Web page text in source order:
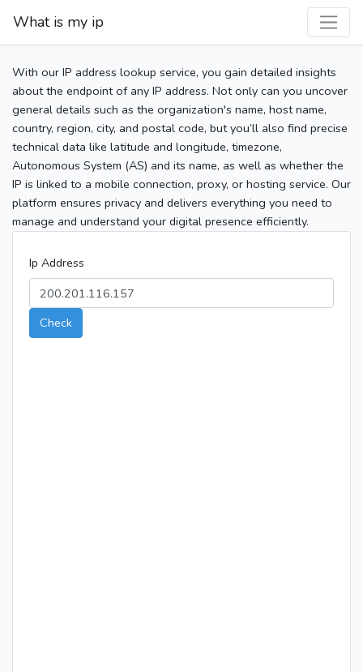
What is my ip
With our IP address lookup service, you gain detailed insights
about the endpoint of any IP address. Not only can you uncover
general details such as the organization's name, host name,
country, region, city, and postal code, but you’ll also find precise
technical data like latitude and longitude, timezone,
Autonomous System (AS) and its name, as well as whether the
IP is linked to a mobile connection, proxy, or hosting service. Our
platform ensures privacy and delivers everything you need to
manage and understand your digital presence efficiently.
Ip Address
Check